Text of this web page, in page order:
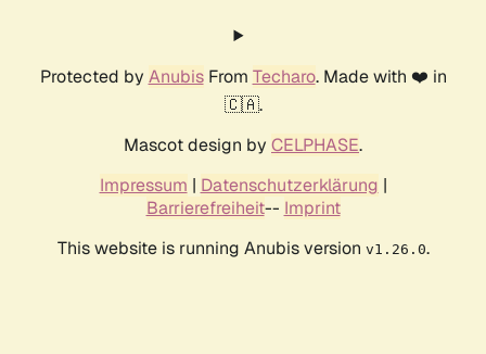
Protected by AnubisFrom Techaro. Made with ❤️ in
🇨🇦.
Mascot design by CELPHASE.
Impressum | Datenschutzerklärung |
Barrierefreiheit-- Imprint
This website is running Anubis version v1.26.0.